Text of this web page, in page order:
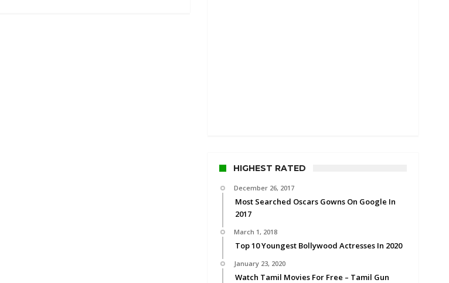
HIGHEST RATED
December 26, 2017
Most Searched Oscars Gowns On Google In
2017
March 1, 2018
Top 10 Youngest Bollywood Actresses In 2020
January 23, 2020
Watch Tamil Movies For Free – Tamil Gun